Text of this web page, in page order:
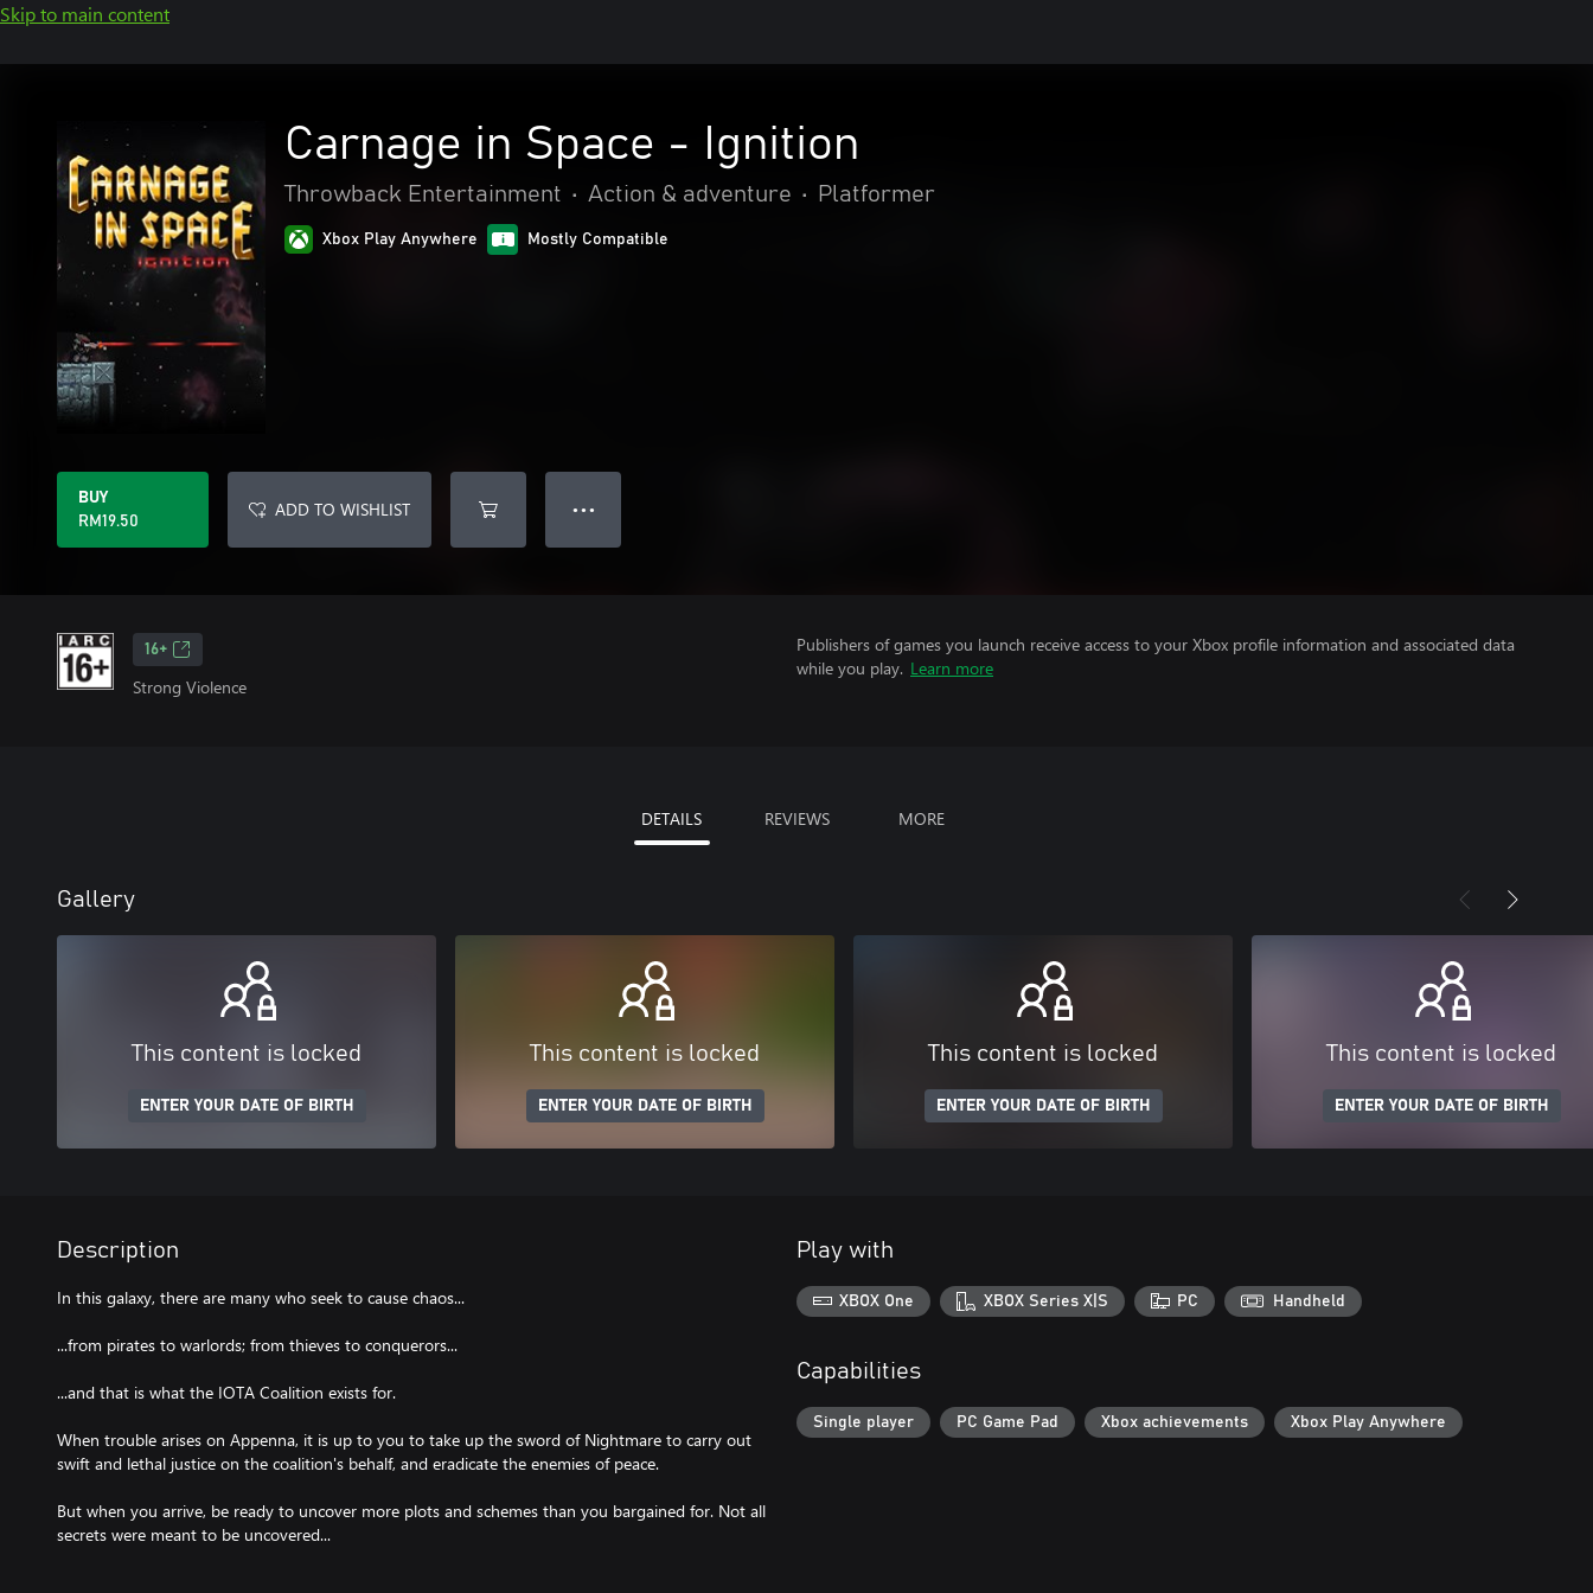
Skip to main content
Carnage in Space - Ignition
Throwback Entertainment • Action & adventure • Platformer
Xbox Play Anywhere Mostly Compatible
BUY
RM19.50
ADD TO WISHLIST ● ● ●
16+
Strong Violence
Publishers of games you launch receive access to your Xbox profile information and associated data
while you play. Learn more
DETAILS REVIEWS MORE
Gallery
This content is locked
ENTER YOUR DATE OF BIRTH
This content is locked
ENTER YOUR DATE OF BIRTH
This content is locked
ENTER YOUR DATE OF BIRTH
This content is locked
ENTER YOUR DATE OF BIRTH
Description
In this galaxy, there are many who seek to cause chaos...
...from pirates to warlords; from thieves to conquerors...
...and that is what the IOTA Coalition exists for.
When trouble arises on Appenna, it is up to you to take up the sword of Nightmare to carry out
swift and lethal justice on the coalition's behalf, and eradicate the enemies of peace.
But when you arrive, be ready to uncover more plots and schemes than you bargained for. Not all
secrets were meant to be uncovered...
Play with
XBOX One XBOX Series X|S PC Handheld
Capabilities
Single player PC Game Pad Xbox achievements Xbox Play Anywhere